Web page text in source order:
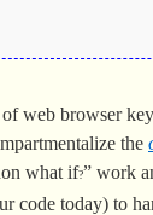
web browser
the
what if?” work
code today) to